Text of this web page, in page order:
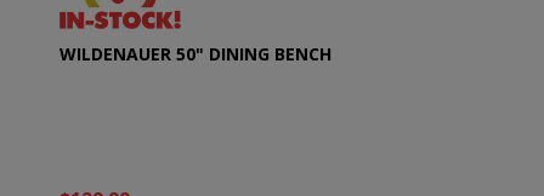
WILDENAUER 50" DINING BENCH